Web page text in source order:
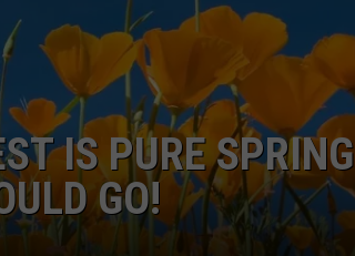
IS PURE SPRING
GO!